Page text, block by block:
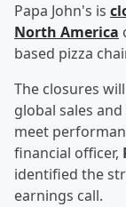
Papa John's is
North America
based pizza
The closures
global sales
meet
financial officer,
identified the
earnings call.